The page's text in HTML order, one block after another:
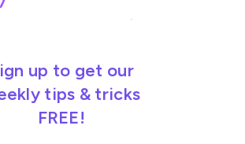
up to get our
tips & tricks
FREE!